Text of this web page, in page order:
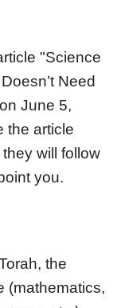
"Science
Need
June 5,
the article
will follow
you.
the
(mathematics,